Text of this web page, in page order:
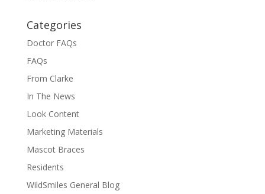
Categories
Doctor FAQs
FAQs
From Clarke
In The News
Look Content
Marketing Materials
Mascot Braces
Residents
WildSmiles General Blog